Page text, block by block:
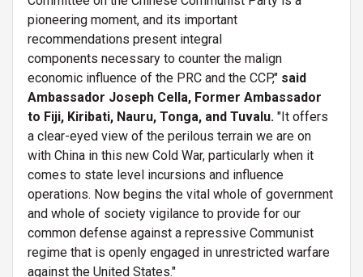
pioneering moment, and its important
recommendations present integral
components necessary to counter the malign
economic influence of the PRC and the CCP," said
Ambassador Joseph Cella, Former Ambassador
to Fiji, Kiribati, Nauru, Tonga, and Tuvalu. "It offers
a clear-eyed view of the perilous terrain we are on
with China in this new Cold War, particularly when it
comes to state level incursions and influence
operations. Now begins the vital whole of government
and whole of society vigilance to provide for our
common defense against a repressive Communist
regime that is openly engaged in unrestricted warfare
against the United States."